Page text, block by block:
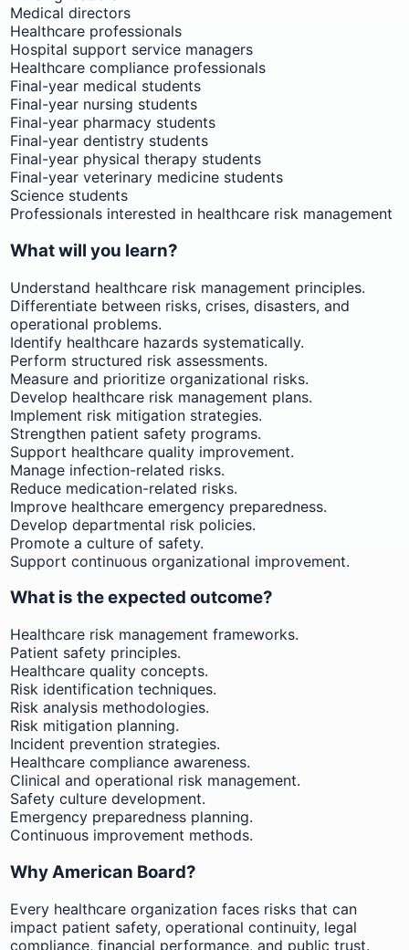
Medical directors
Healthcare professionals
Hospital support service managers
Healthcare compliance professionals
Final-year medical students
Final-year nursing students
Final-year pharmacy students
Final-year dentistry students
Final-year physical therapy students
Final-year veterinary medicine students
Science students
Professionals interested in healthcare risk management
What will you learn?
Understand healthcare risk management principles.
Differentiate between risks, crises, disasters, and
operational problems.
Identify healthcare hazards systematically.
Perform structured risk assessments.
Measure and prioritize organizational risks.
Develop healthcare risk management plans.
Implement risk mitigation strategies.
Strengthen patient safety programs.
Support healthcare quality improvement.
Manage infection-related risks.
Reduce medication-related risks.
Improve healthcare emergency preparedness.
Develop departmental risk policies.
Promote a culture of safety.
Support continuous organizational improvement.
What is the expected outcome?
Healthcare risk management frameworks.
Patient safety principles.
Healthcare quality concepts.
Risk identification techniques.
Risk analysis methodologies.
Risk mitigation planning.
Incident prevention strategies.
Healthcare compliance awareness.
Clinical and operational risk management.
Safety culture development.
Emergency preparedness planning.
Continuous improvement methods.
Why American Board?
Every healthcare organization faces risks that can
impact patient safety, operational continuity, legal
compliance, financial performance, and public trust.